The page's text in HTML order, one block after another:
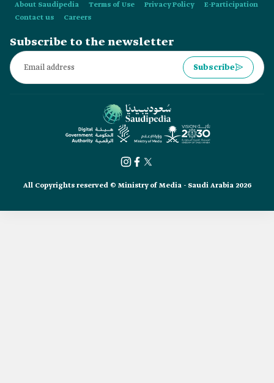
About Saudipedia Terms of Use Privacy Policy
E-Participation
Contact us
Careers
Subscribe to the newsletter
Subscribe
All Copyrights reserved © Ministry of Media - Saudi Arabia 2026